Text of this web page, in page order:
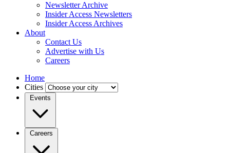
Newsletter Archive
Insider Access Newsletters
Insider Access Archives
About
Contact Us
Advertise with Us
Careers
Home
Cities
Events
Careers